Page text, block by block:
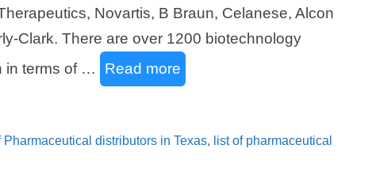
Novartis, B Braun, Celanese, Alcon
Clark. There are over 1200 biotechnology
in terms of …
Read more
Pharmaceutical distributors in Texas, list of pharmaceutical